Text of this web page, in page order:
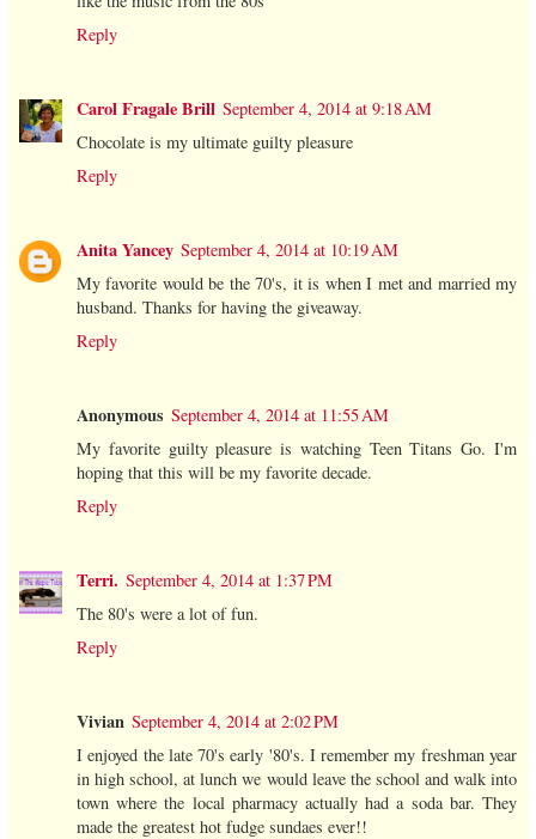
Reply
Carol Fragale Brill September 4, 2014 at 9:18 AM
Chocolate is my ultimate guilty pleasure
Reply
Anita Yancey September 4, 2014 at 10:19 AM
My favorite would be the 70's, it is when I met and married my
husband. Thanks for having the giveaway.
Reply
Anonymous September 4, 2014 at 11:55 AM
My favorite guilty pleasure is watching Teen Titans Go. I'm
hoping that this will be my favorite decade.
Reply
Terri. September 4, 2014 at 1:37 PM
The 80's were a lot of fun.
Reply
Vivian September 4, 2014 at 2:02 PM
I enjoyed the late 70's early '80's. I remember my freshman year
in high school, at lunch we would leave the school and walk into
town where the local pharmacy actually had a soda bar. They
made the greatest hot fudge sundaes ever!!